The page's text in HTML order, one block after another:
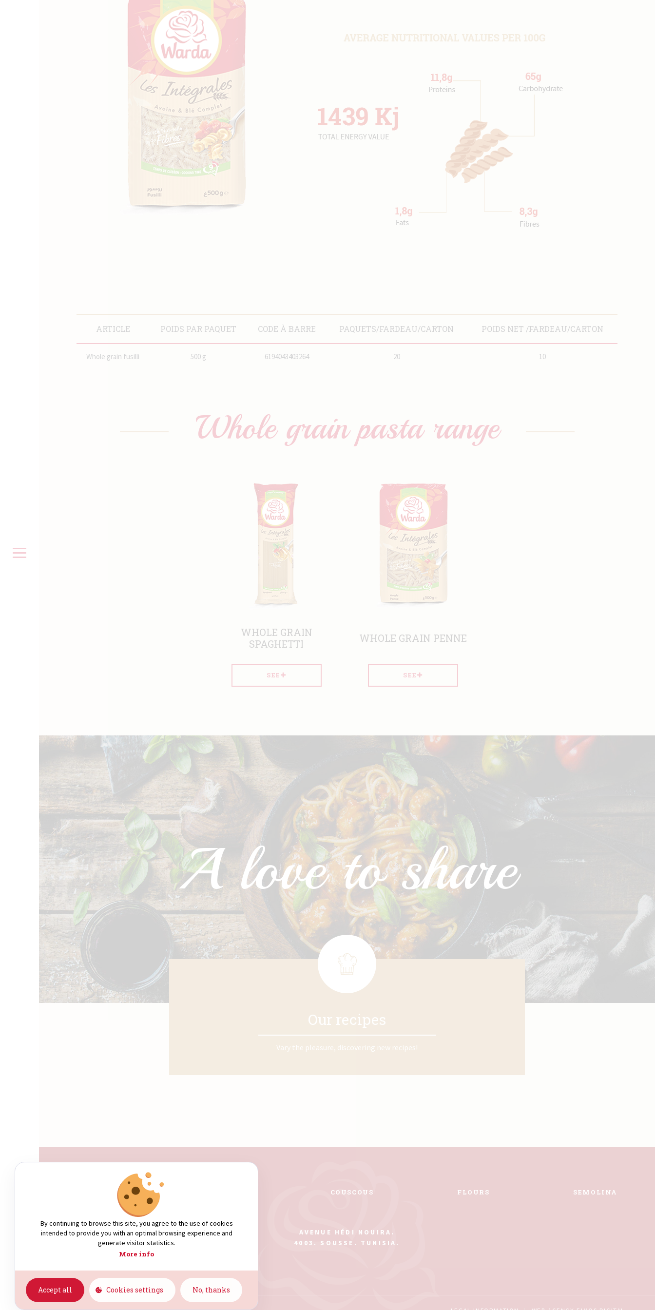
ARTICLE POIDS PAR PAQUET CODE À BARRE PAQUETS/FARDEAU/CARTON POIDS NET /FARDEAU/CARTON
Whole grain fusilli 500 g 6194043403264 20 10
Whole grain pastarange
WHOLE GRAIN
SPAGHETTI
SEE
WHOLE GRAIN PENNE
SEE
Our recipes
Vary the pleasure, discovering new recipes!
By continuing to browse this site, you agree to the use of cookies
intended to provide you with an optimal browsing experience and
generate visitor statistics.
More info
Cookies settings No, thanks
Accept all
WHO ARE WE? COUSCOUS FLOURS SEMOLINA
AVENUE HÉDI NOUIRA.
4003. SOUSSE. TUNISIA.